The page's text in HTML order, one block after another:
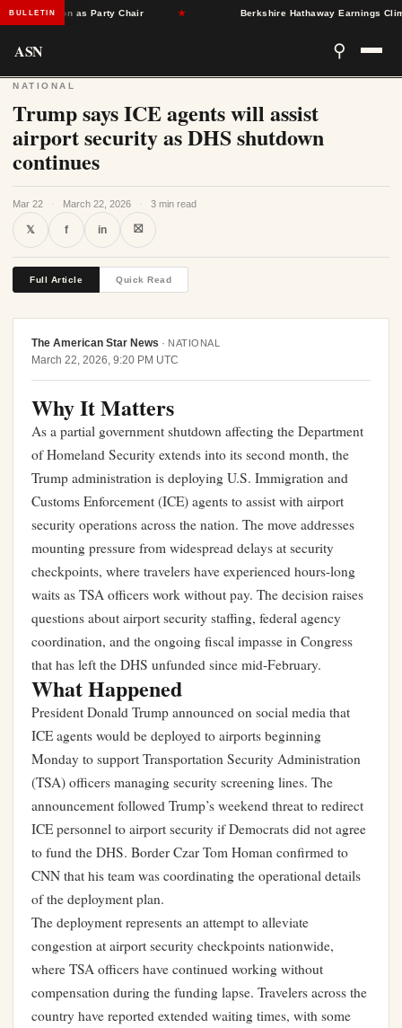
BULLETIN
Singleton as Party Chair Berkshire Hathaway Earnings Climb
ASN ⚲
NATIONAL
Trump says ICE agents will assist
airport security as DHS shutdown
continues
Mar 22 · March 22, 2026 · 3 min read
𝕏 f in ⛝
Full Article Quick Read
The American Star News · NATIONAL
March 22, 2026, 9:20 PM UTC
Why It Matters
As a partial government shutdown affecting the Department
of Homeland Security extends into its second month, the
Trump administration is deploying U.S. Immigration and
Customs Enforcement (ICE) agents to assist with airport
security operations across the nation. The move addresses
mounting pressure from widespread delays at security
checkpoints, where travelers have experienced hours-long
waits as TSA officers work without pay. The decision raises
questions about airport security staffing, federal agency
coordination, and the ongoing fiscal impasse in Congress
that has left the DHS unfunded since mid-February.
What Happened
President Donald Trump announced on social media that
ICE agents would be deployed to airports beginning
Monday to support Transportation Security Administration
(TSA) officers managing security screening lines. The
announcement followed Trump’s weekend threat to redirect
ICE personnel to airport security if Democrats did not agree
to fund the DHS. Border Czar Tom Homan confirmed to
CNN that his team was coordinating the operational details
of the deployment plan.
The deployment represents an attempt to alleviate
congestion at airport security checkpoints nationwide,
where TSA officers have continued working without
compensation during the funding lapse. Travelers across the
country have reported extended waiting times, with some